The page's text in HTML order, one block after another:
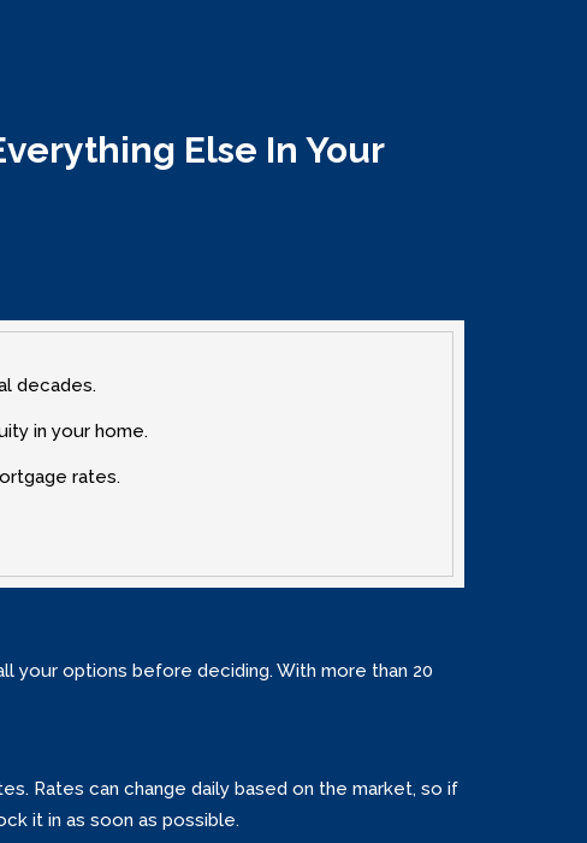
Else In Your
decades.
in your home.
rates.
your options before deciding. With more than 20
Rates can change daily based on the market‚ so if
it in as soon as possible.